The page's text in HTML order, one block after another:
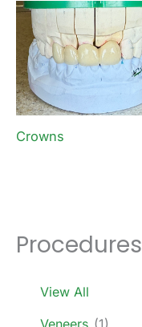
Procedures
View All
Veneers (1)
Crowns